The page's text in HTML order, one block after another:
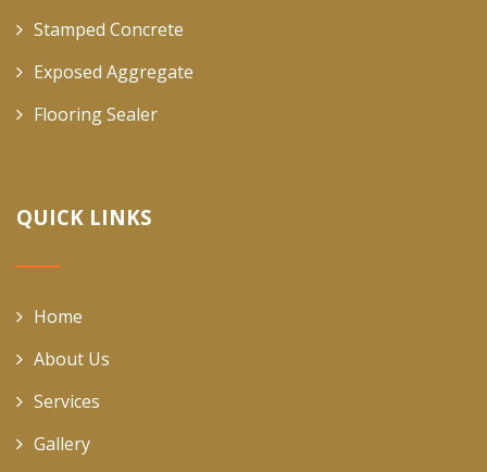
Stamped Concrete
Exposed Aggregate
Flooring Sealer
QUICK LINKS
Home
About Us
Services
Gallery